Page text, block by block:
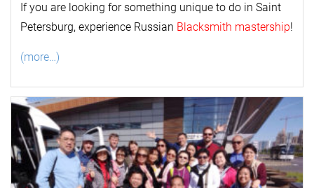
If you are looking for something unique to do in Saint
Petersburg, experience Russian Blacksmith mastership!
(more…)